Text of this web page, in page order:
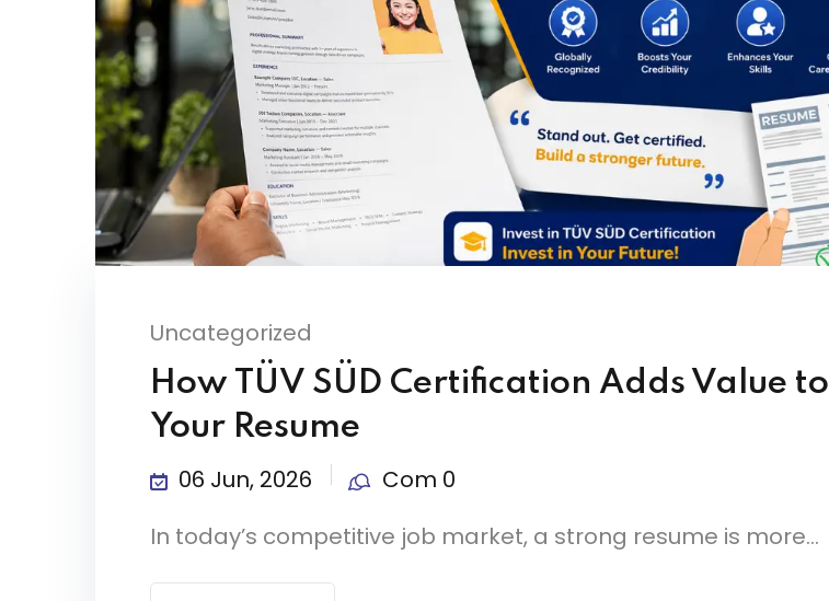
Uncategorized
How TÜV SÜD Certification Adds Value to
Your Resume
06 Jun, 2026
Com 0
In today’s competitive job market, a strong resume is more...